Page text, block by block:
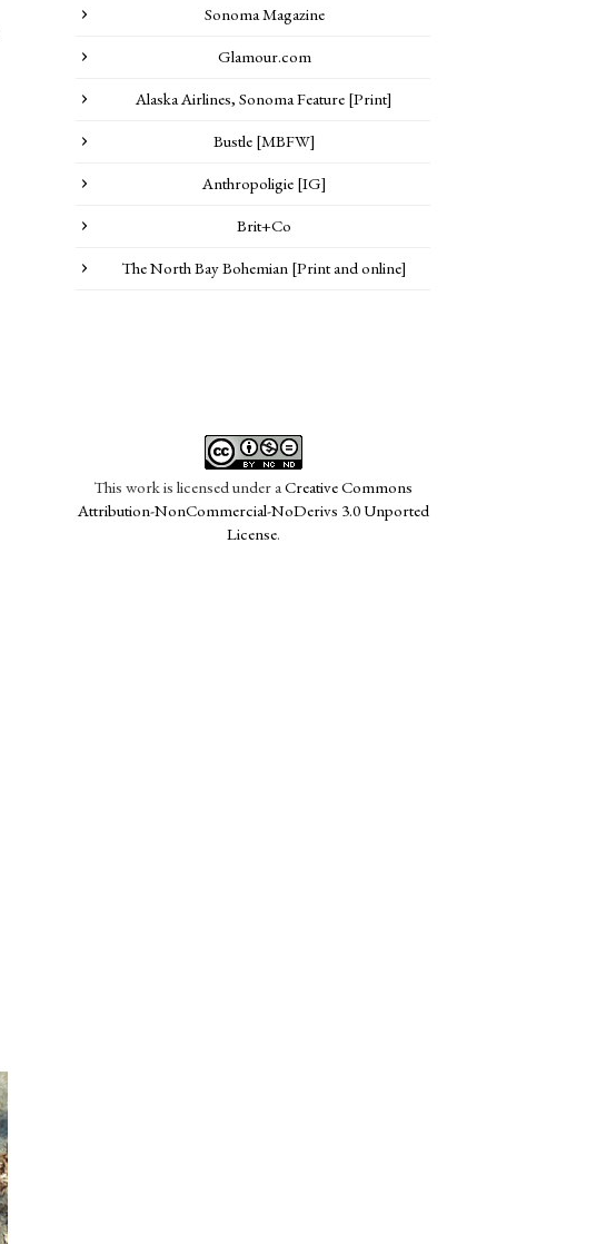
Sonoma Magazine
Glamour.com
Alaska Airlines, Sonoma Feature [Print]
Bustle [MBFW]
Anthropoligie [IG]
Brit+Co
The North Bay Bohemian [Print and online]
This work is licensed under aCreative Commons
Attribution-NonCommercial-NoDerivs 3.0 Unported
License.